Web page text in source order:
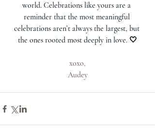
world. Celebrations like yours are a
reminder that the most meaningful
celebrations aren’t always the largest, but
the ones rooted most deeply in love. 🤍
xoxo,
Audey